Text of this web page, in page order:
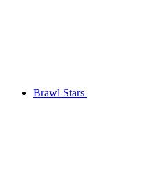
Brawl Stars